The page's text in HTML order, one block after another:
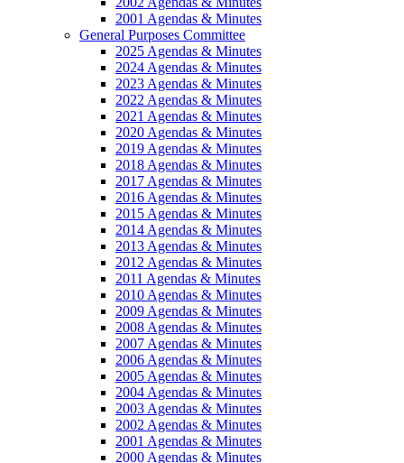
2001 Agendas & Minutes
General Purposes Committee
2025 Agendas & Minutes
2024 Agendas & Minutes
2023 Agendas & Minutes
2022 Agendas & Minutes
2021 Agendas & Minutes
2020 Agendas & Minutes
2019 Agendas & Minutes
2018 Agendas & Minutes
2017 Agendas & Minutes
2016 Agendas & Minutes
2015 Agendas & Minutes
2014 Agendas & Minutes
2013 Agendas & Minutes
2012 Agendas & Minutes
2011 Agendas & Minutes
2010 Agendas & Minutes
2009 Agendas & Minutes
2008 Agendas & Minutes
2007 Agendas & Minutes
2006 Agendas & Minutes
2005 Agendas & Minutes
2004 Agendas & Minutes
2003 Agendas & Minutes
2002 Agendas & Minutes
2001 Agendas & Minutes
2000 Agendas & Minutes